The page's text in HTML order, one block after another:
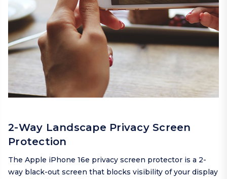
2-Way Landscape Privacy Screen
Protection
The Apple iPhone 16e privacy screen protector is a 2-
way black-out screen that blocks visibility of your display